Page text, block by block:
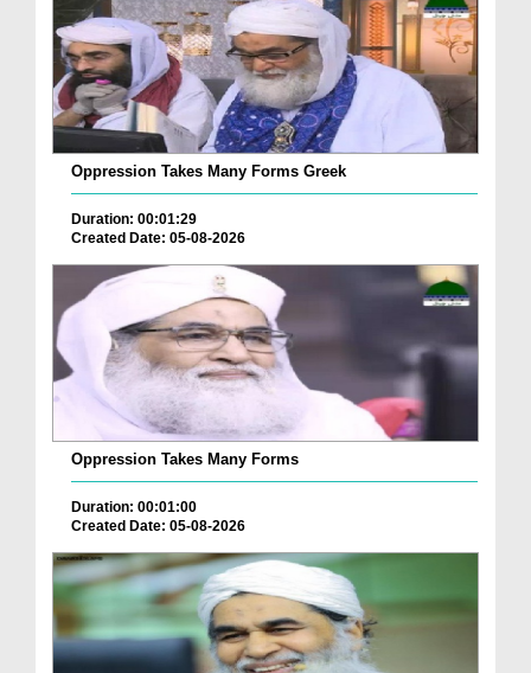
Oppression Takes Many Forms Greek
Duration: 00:01:29
Created Date: 05-08-2026
Oppression Takes Many Forms
Duration: 00:01:00
Created Date: 05-08-2026